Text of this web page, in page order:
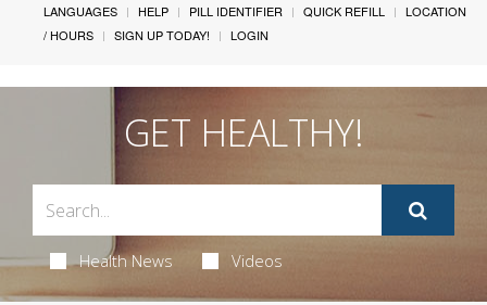
LANGUAGES HELP PILL IDENTIFIER QUICK REFILL
LOCATION
/ HOURS
SIGN UP TODAY! LOGIN
GET HEALTHY!
Health News Videos